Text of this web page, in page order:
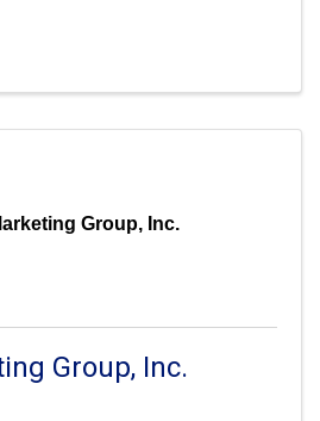
Group, Inc.
Group, Inc.